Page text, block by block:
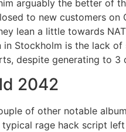
him arguably the better
to new customers
lean a little towards
Stockholm is the lack
despite generating to
2042
of other notable
rage hack script